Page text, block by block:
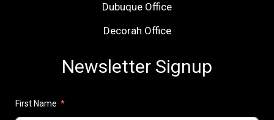
Dubuque Office
Decorah Office
Newsletter Signup
First Name